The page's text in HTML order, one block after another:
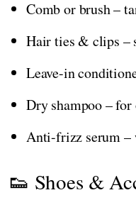
Comb or brush –
Hair ties & clips –
Leave-in
Dry shampoo –
Anti-frizz serum –
👟 Shoes &